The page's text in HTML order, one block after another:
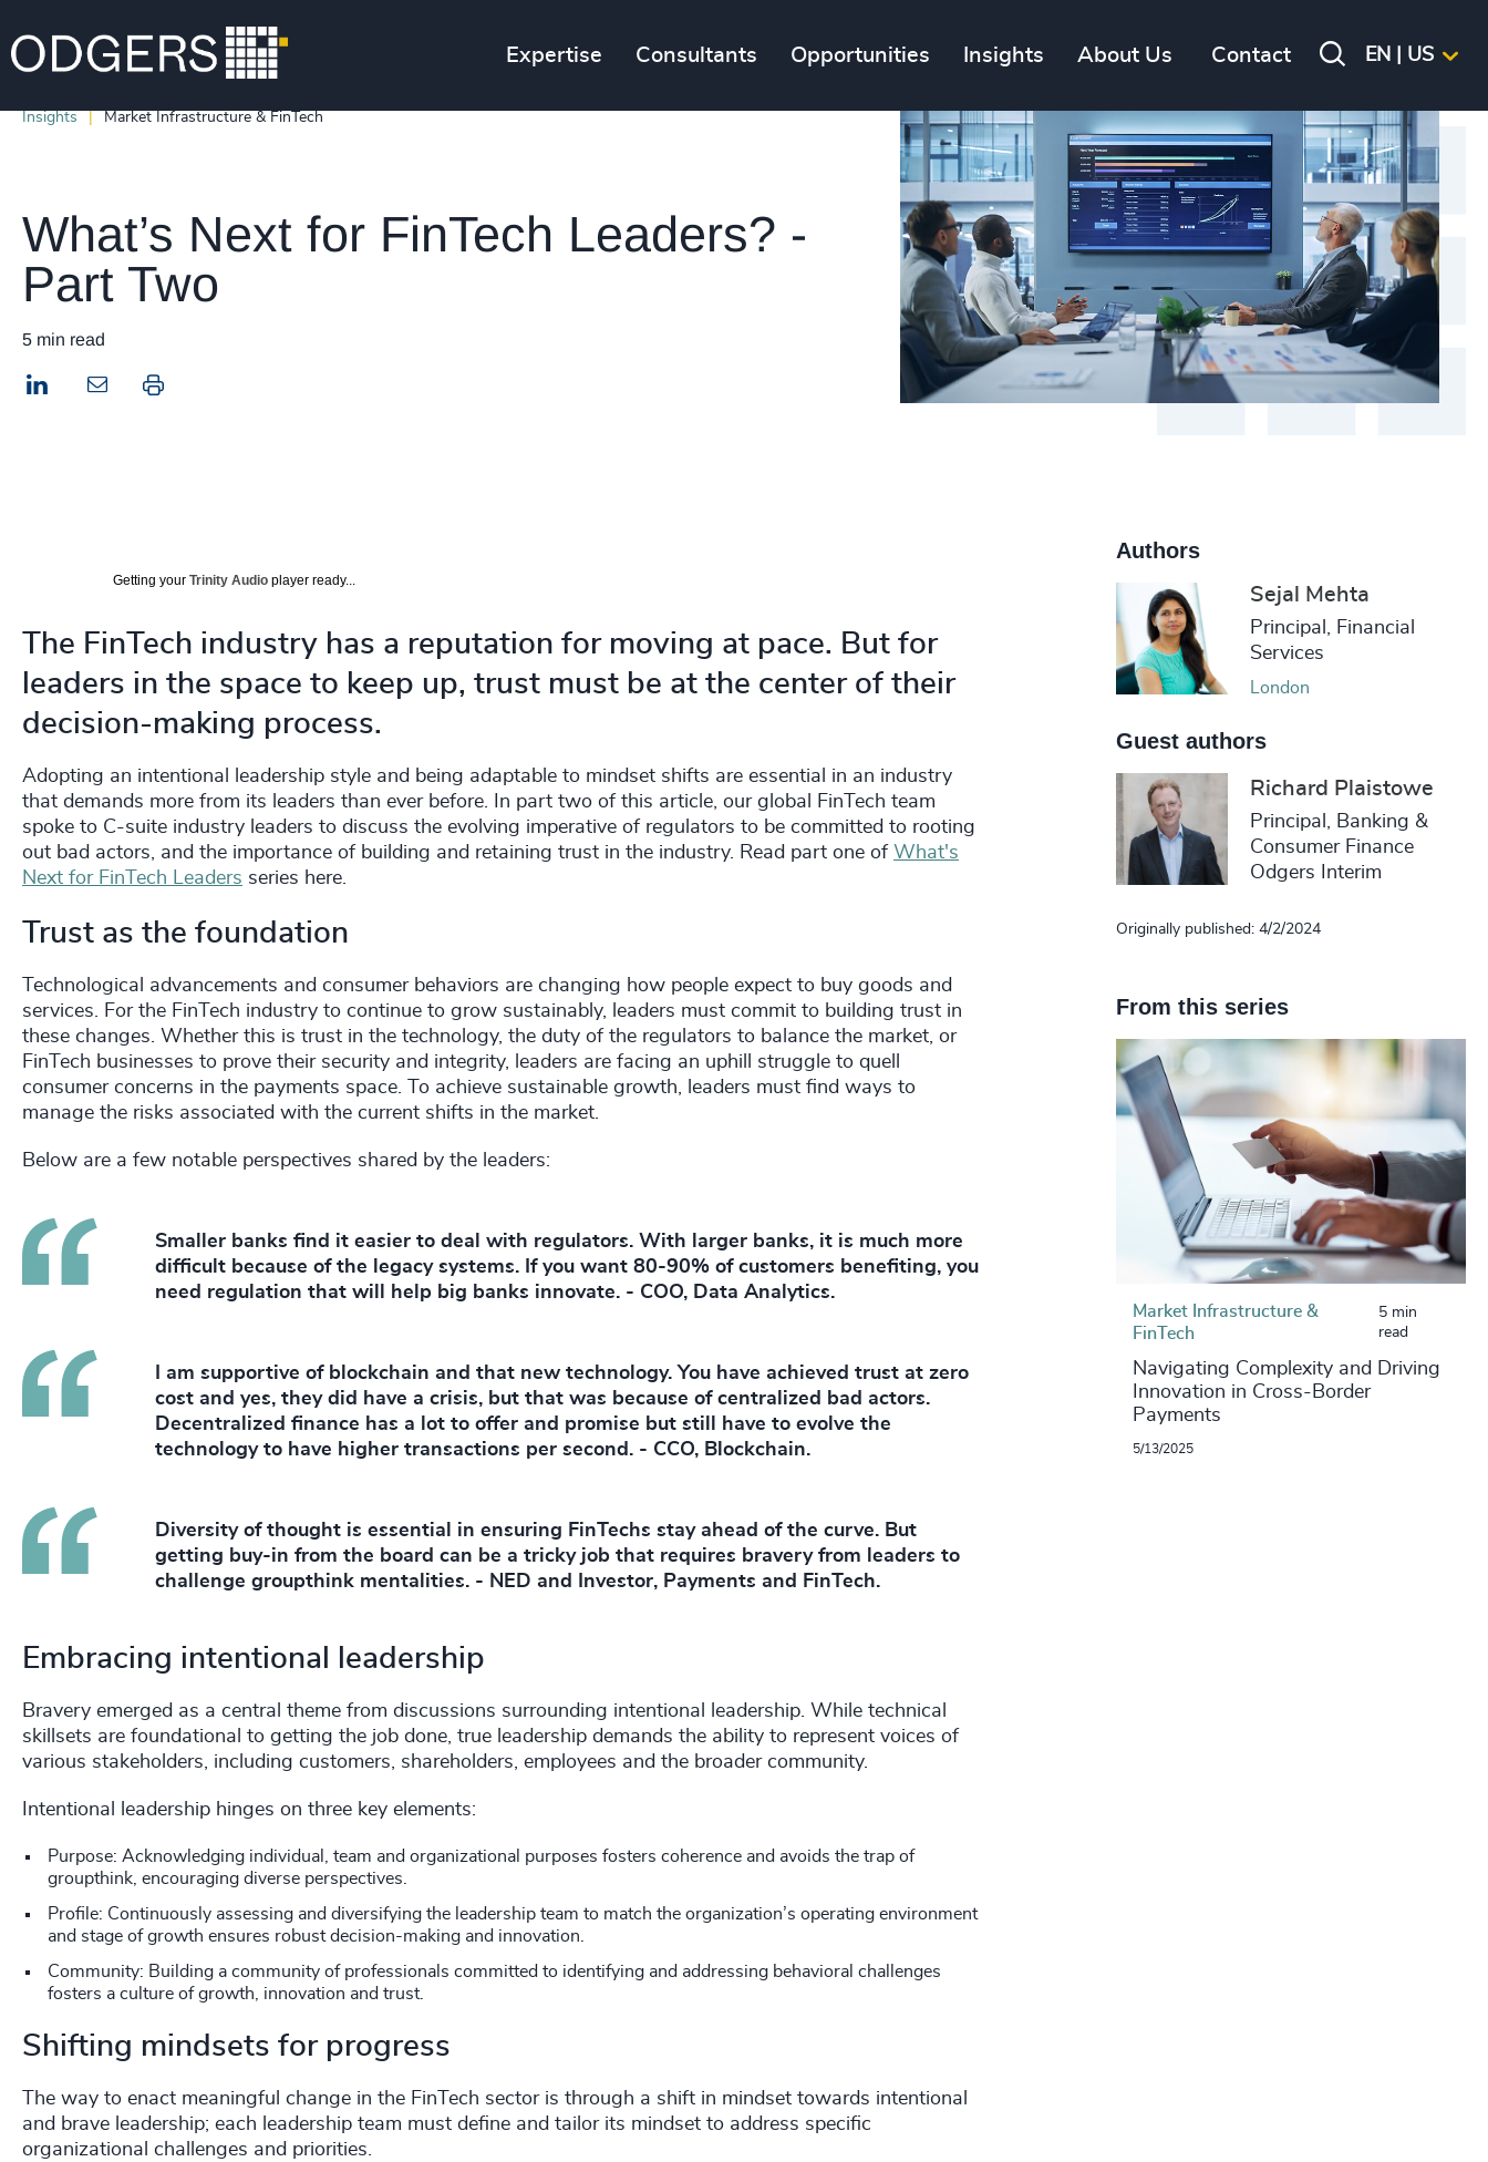
Expertise Consultants Opportunities Insights About Us Contact EN | US
Insights Market Infrastructure & FinTech
What’s Next for FinTech Leaders? -
Part Two
5 min read
LinkedIn Print this page
Getting your Trinity Audio player ready...
The FinTech industry has a reputation for moving at pace. But for
leaders in the space to keep up, trust must be at the center of their
decision-making process.
Adopting an intentional leadership style and being adaptable to mindset shifts are essential in an industry
that demands more from its leaders than ever before. In part two of this article, our global FinTech team
spoke to C-suite industry leaders to discuss the evolving imperative of regulators to be committed to rooting
out bad actors, and the importance of building and retaining trust in the industry. Read part one of What's
Next for FinTech Leaders series here.
Trust as the foundation
Technological advancements and consumer behaviors are changing how people expect to buy goods and
services. For the FinTech industry to continue to grow sustainably, leaders must commit to building trust in
these changes. Whether this is trust in the technology, the duty of the regulators to balance the market, or
FinTech businesses to prove their security and integrity, leaders are facing an uphill struggle to quell
consumer concerns in the payments space. To achieve sustainable growth, leaders must find ways to
manage the risks associated with the current shifts in the market.
Below are a few notable perspectives shared by the leaders:
Smaller banks find it easier to deal with regulators. With larger banks, it is much more
difficult because of the legacy systems. If you want 80-90% of customers benefiting, you
need regulation that will help big banks innovate. - COO, Data Analytics.
I am supportive of blockchain and that new technology. You have achieved trust at zero
cost and yes, they did have a crisis, but that was because of centralized bad actors.
Decentralized finance has a lot to offer and promise but still have to evolve the
technology to have higher transactions per second. - CCO, Blockchain.
Diversity of thought is essential in ensuring FinTechs stay ahead of the curve. But
getting buy-in from the board can be a tricky job that requires bravery from leaders to
challenge groupthink mentalities. - NED and Investor, Payments and FinTech.
Embracing intentional leadership
Bravery emerged as a central theme from discussions surrounding intentional leadership. While technical
skillsets are foundational to getting the job done, true leadership demands the ability to represent voices of
various stakeholders, including customers, shareholders, employees and the broader community.
Intentional leadership hinges on three key elements:
Purpose: Acknowledging individual, team and organizational purposes fosters coherence and avoids the trap of
groupthink, encouraging diverse perspectives.
Profile: Continuously assessing and diversifying the leadership team to match the organization’s operating environment
and stage of growth ensures robust decision-making and innovation.
Community: Building a community of professionals committed to identifying and addressing behavioral challenges
fosters a culture of growth, innovation and trust.
Shifting mindsets for progress
The way to enact meaningful change in the FinTech sector is through a shift in mindset towards intentional
and brave leadership; each leadership team must define and tailor its mindset to address specific
organizational challenges and priorities.
Authors
Sejal Mehta
Principal, Financial
Services
London
Guest authors
Richard Plaistowe
Principal, Banking &
Consumer Finance
Odgers Interim
Originally published: 4/2/2024
From this series
Market Infrastructure &
FinTech
5 min
read
Navigating Complexity and Driving
Innovation in Cross-Border
Payments
5/13/2025